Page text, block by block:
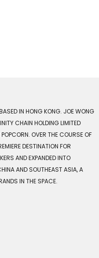
IN HONG KONG. JOE WONG
CHAIN HOLDING LIMITED
OVER THE COURSE OF
DESTINATION FOR
AND EXPANDED INTO
AND SOUTHEAST ASIA, A
IN THE SPACE.